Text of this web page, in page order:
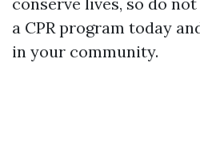
a CPR program today
in your community.